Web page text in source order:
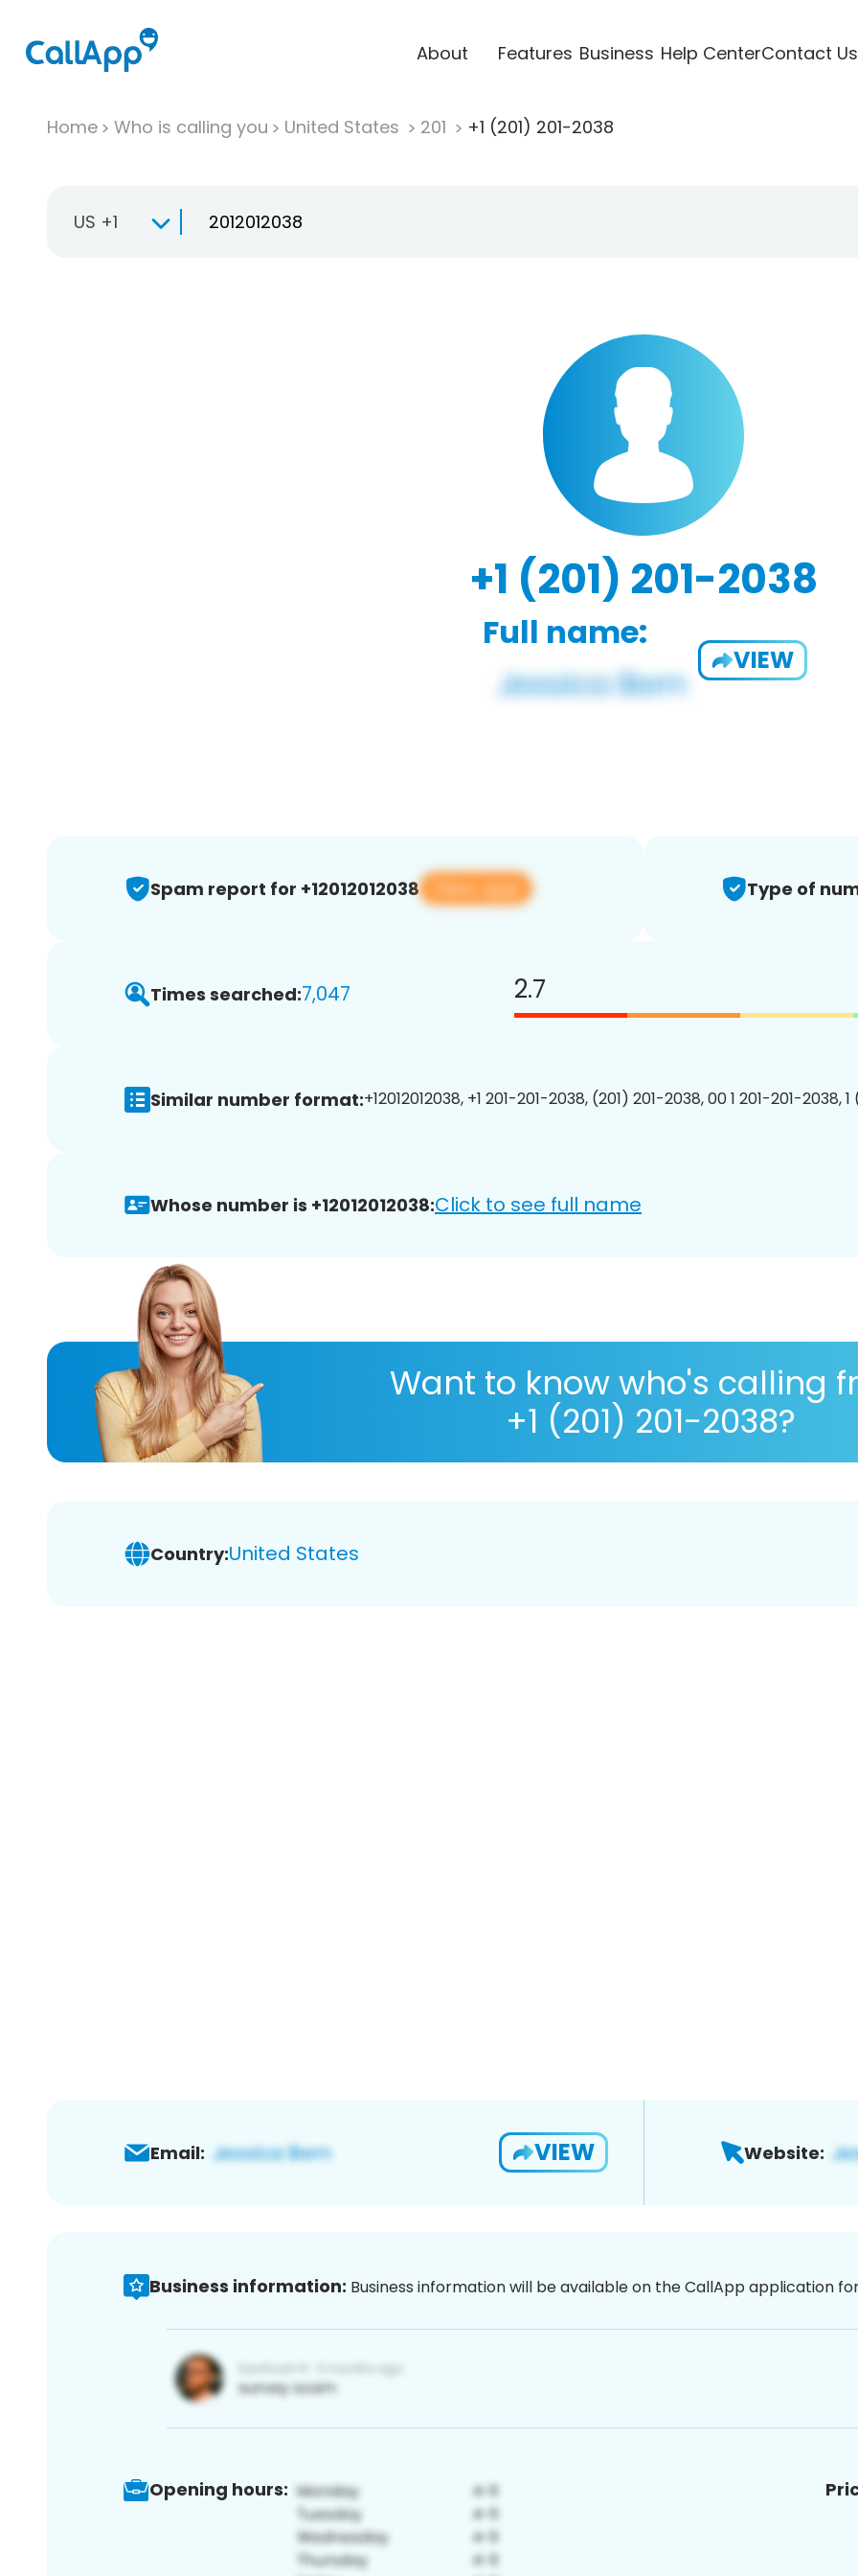
About Features Business Help CenterContact Us
Home Who is calling you United States 201 +1 (201) 201-2038
US +1
+1 (201) 201-2038
Full name:
VIEW
Spam report for +12012012038 View app Type of
Times searched:7,047 2.7
Similar number format:+12012012038, +1 201-201-2038, (201) 201-2038, 00 1 201-201-2038,
Whose number is +12012012038:Click to see full name
Want to know who's calling
+1 (201) 201-2038?
Country:United States
Email: VIEW Website:
Business information: Business information will be available on the CallApp application
Opening hours: